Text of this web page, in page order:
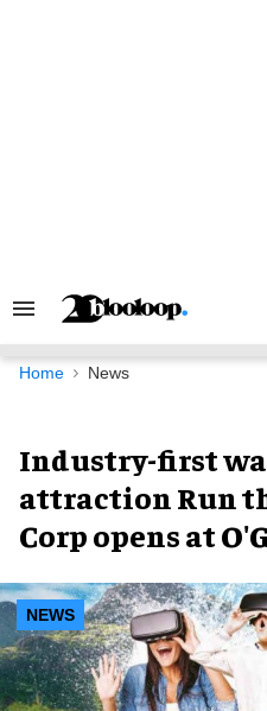
Search
Navigation
Home News
Industry-first
attraction Run
Corp opens at
NEWS